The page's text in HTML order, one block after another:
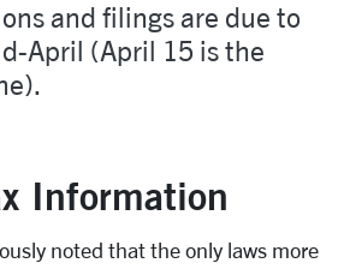
and filings are due to
April (April 15 is the
Information
noted that the only laws more